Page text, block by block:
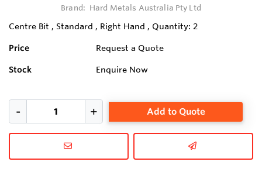
Brand: Hard Metals Australia Pty Ltd
Centre Bit , Standard , Right Hand , Quantity: 2
Price Request a Quote
Stock Enquire Now
Add to Quote